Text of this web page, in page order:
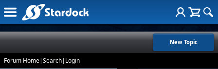
New Topic
Forum Home|Search| Login